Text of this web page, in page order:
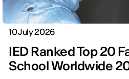
10 July 2026
IED Ranked Top 20
School Worldwide